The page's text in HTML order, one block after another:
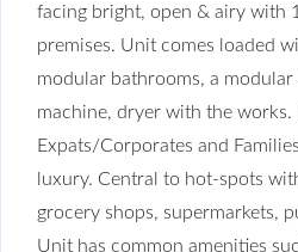
facing bright, open & airy with
premises. Unit comes loaded
modular bathrooms, a modular
machine, dryer with the works.
Expats/Corporates and
luxury. Central to hot-spots
grocery shops, supermarkets,
Unit has common amenities